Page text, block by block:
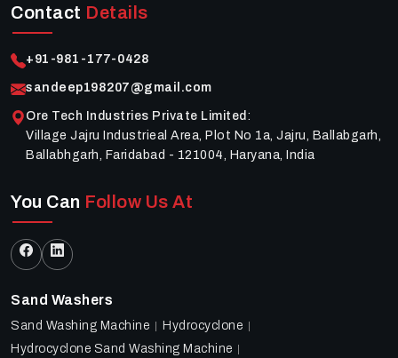
Contact Details
+91-981-177-0428
sandeep198207@gmail.com
Ore Tech Industries Private Limited :
Village Jajru Industrieal Area, Plot No 1a, Jajru, Ballabgarh,
Ballabhgarh, Faridabad - 121004, Haryana, India
You Can Follow Us At
Sand Washers
Sand Washing Machine
Hydrocyclone
Hydrocyclone Sand Washing Machine